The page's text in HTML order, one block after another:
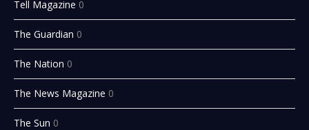
Tell Magazine 0
The Guardian 0
The Nation 0
The News Magazine 0
The Sun 0